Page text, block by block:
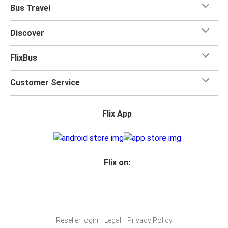
Bus Travel
Discover
FlixBus
Customer Service
Flix App
Flix on:
Reseller login Legal Privacy Policy